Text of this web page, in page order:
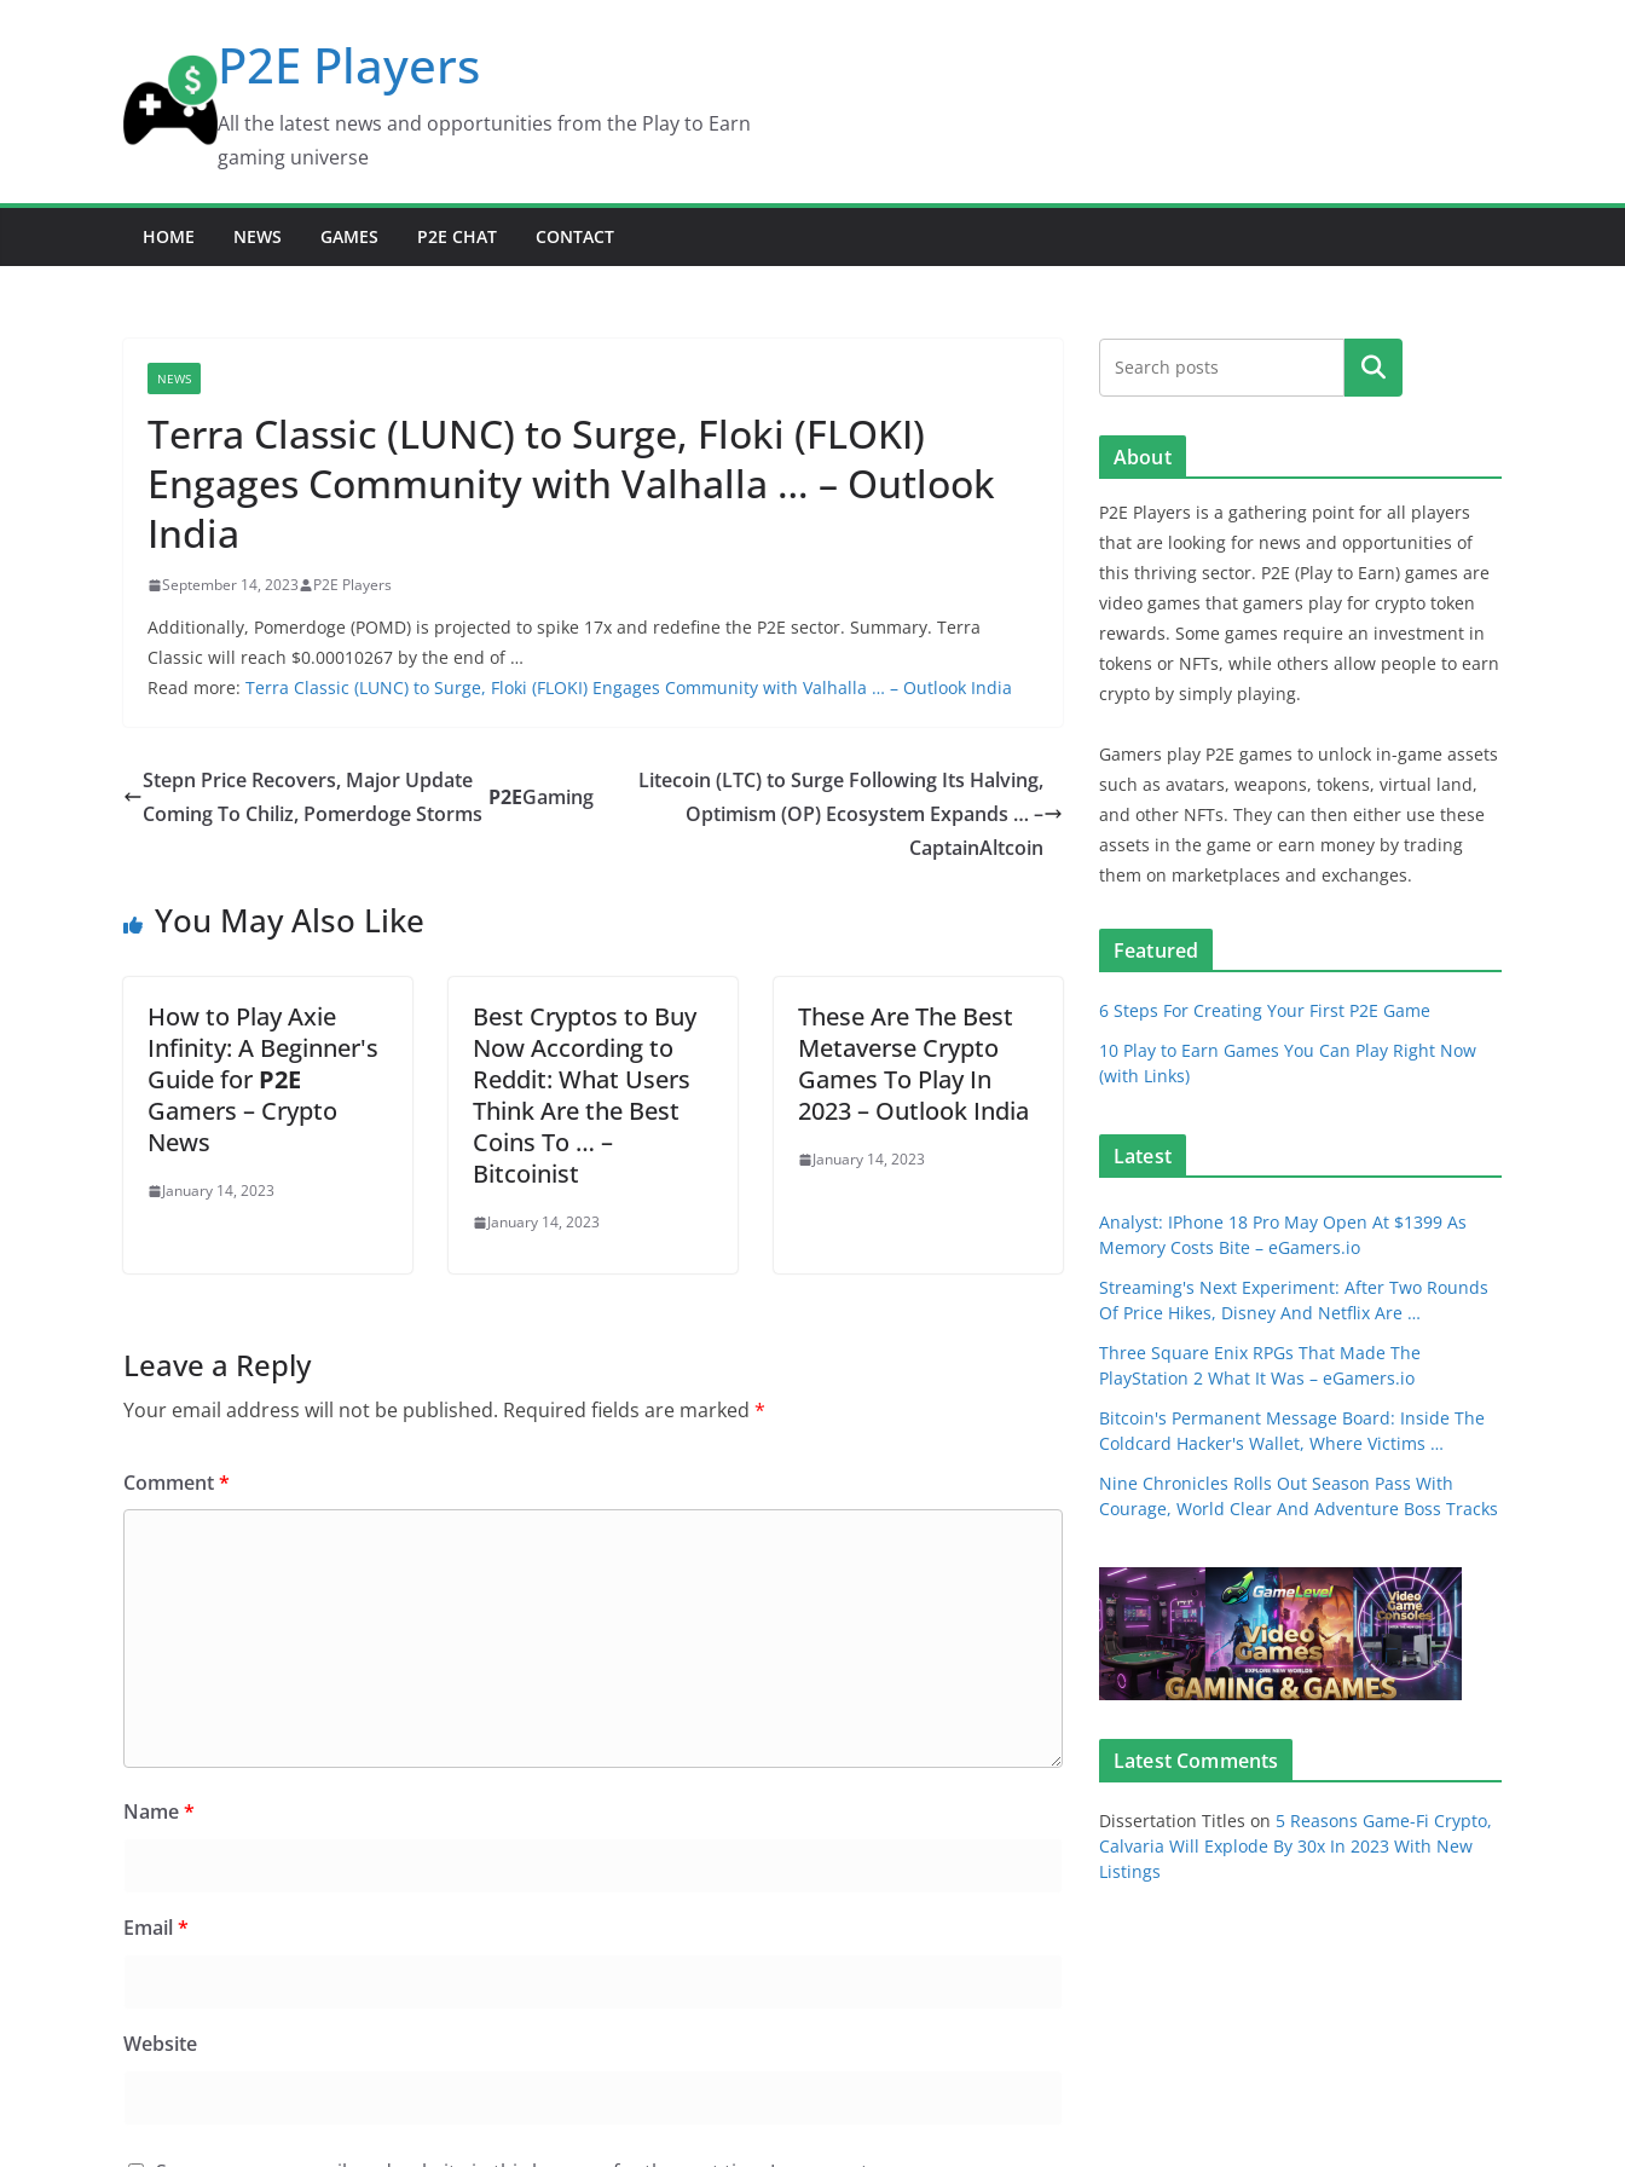
P2E Players
All the latest news and opportunities from the Play to Earn
gaming universe
HOME NEWS GAMES P2E CHAT CONTACT
NEWS
Terra Classic (LUNC) to Surge, Floki (FLOKI)
Engages Community with Valhalla … – Outlook
India
September 14, 2023 P2E Players
Additionally, Pomerdoge (POMD) is projected to spike 17x and redefine the P2E sector. Summary. Terra
Classic will reach $0.00010267 by the end of …
Read more: Terra Classic (LUNC) to Surge, Floki (FLOKI) Engages Community with Valhalla … – Outlook India
Stepn Price Recovers, Major Update
Coming To Chiliz, Pomerdoge Storms
P2EGaming
Litecoin (LTC) to Surge Following Its Halving,
Optimism (OP) Ecosystem Expands … –
CaptainAltcoin
You May Also Like
How to Play Axie
Infinity: A Beginner's
Guide for P2E
Gamers – Crypto
News
January 14, 2023
Best Cryptos to Buy
Now According to
Reddit: What Users
Think Are the Best
Coins To … –
Bitcoinist
January 14, 2023
These Are The Best
Metaverse Crypto
Games To Play In
2023 – Outlook India
January 14, 2023
Leave a Reply
Your email address will not be published. Required fields are marked *
Comment*
Name*
Email*
Website
Search
About
P2E Players is a gathering point for all players
that are looking for news and opportunities of
this thriving sector. P2E (Play to Earn) games are
video games that gamers play for crypto token
rewards. Some games require an investment in
tokens or NFTs, while others allow people to earn
crypto by simply playing.
Gamers play P2E games to unlock in-game assets
such as avatars, weapons, tokens, virtual land,
and other NFTs. They can then either use these
assets in the game or earn money by trading
them on marketplaces and exchanges.
Featured
6 Steps For Creating Your First P2E Game
10 Play to Earn Games You Can Play Right Now
(with Links)
Latest
Analyst: IPhone 18 Pro May Open At $1399 As
Memory Costs Bite – eGamers.io
Streaming's Next Experiment: After Two Rounds
Of Price Hikes, Disney And Netflix Are …
Three Square Enix RPGs That Made The
PlayStation 2 What It Was – eGamers.io
Bitcoin's Permanent Message Board: Inside The
Coldcard Hacker's Wallet, Where Victims …
Nine Chronicles Rolls Out Season Pass With
Courage, World Clear And Adventure Boss Tracks
Latest Comments
Dissertation Titles on 5 Reasons Game-Fi Crypto,
Calvaria Will Explode By 30x In 2023 With New
Listings